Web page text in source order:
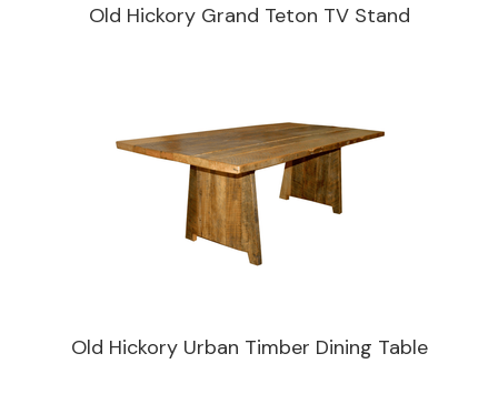
Old Hickory Grand Teton TV Stand
Old Hickory Urban Timber Dining Table